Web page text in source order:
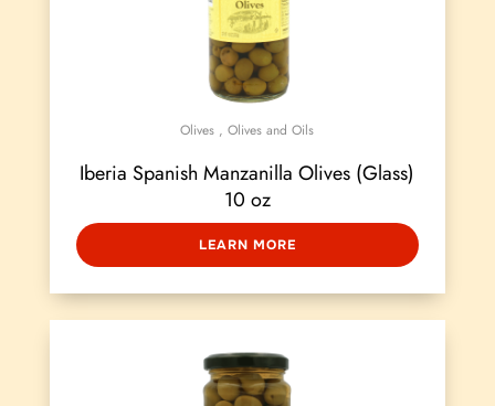
Olives , Olives and Oils
Iberia Spanish Manzanilla Olives (Glass)
10 oz
LEARN MORE